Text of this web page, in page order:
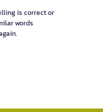
is correct or
words